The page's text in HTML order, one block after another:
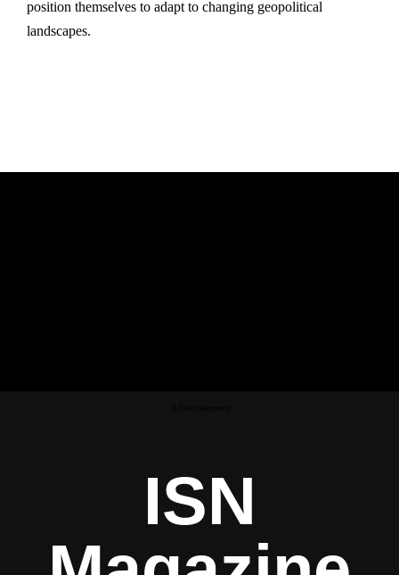
position themselves to adapt to changing geopolitical
landscapes.
ISN